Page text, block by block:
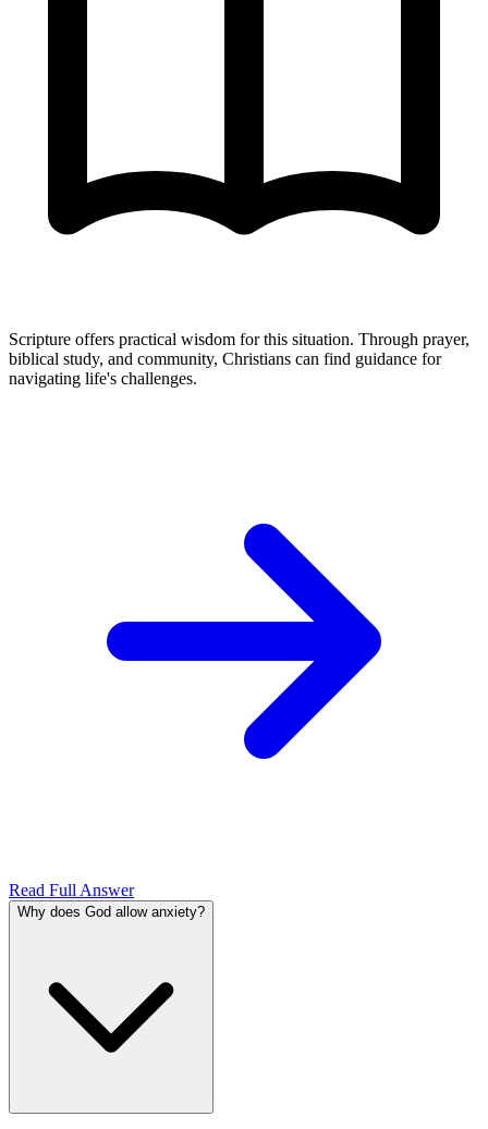
Scripture offers practical wisdom for this situation. Through prayer,
biblical study, and community, Christians can find guidance for
navigating life's challenges.
Read Full Answer
Why does God allow anxiety?